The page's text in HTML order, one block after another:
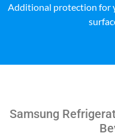
Additional protection for
Samsung